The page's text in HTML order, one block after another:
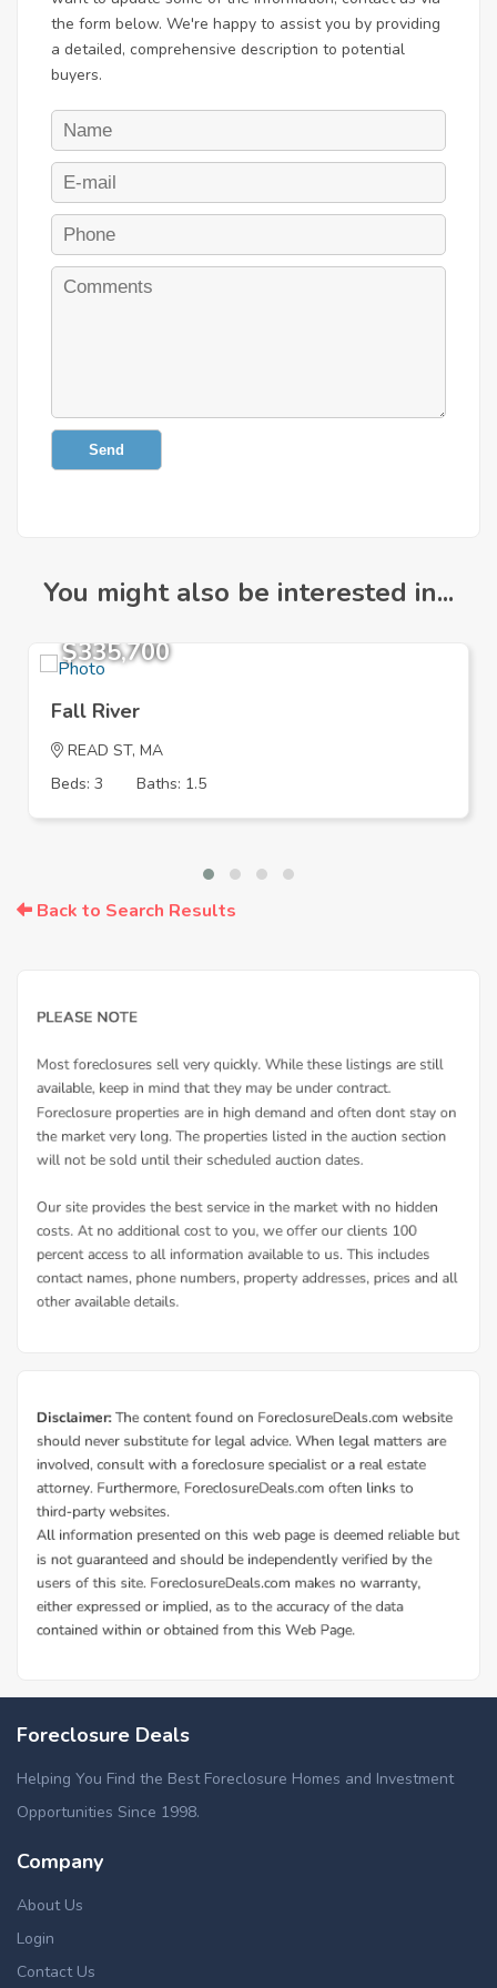
the form below. We're happy to assist you by providing
a detailed, comprehensive description to potential
buyers.
Send
You might also be interested in...
$335,700
Fall River
READ ST, MA
Beds: 3
Baths: 1.5
Back to Search Results
Foreclosure Deals
Helping You Find the Best Foreclosure Homes and Investment
Opportunities Since 1998.
Company
About Us
Login
Contact Us